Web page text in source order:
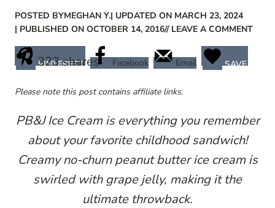
POSTED BYMEGHAN Y.| UPDATED ON MARCH 23, 2024
| PUBLISHED ON OCTOBER 14, 2016// LEAVE A COMMENT
323shares
PINTEREST Facebook Email SAVE
Please note this post contains affiliate links.
PB&J Ice Cream is everything you remember
about your favorite childhood sandwich!
Creamy no-churn peanut butter ice cream is
swirled with grape jelly, making it the
ultimate throwback.